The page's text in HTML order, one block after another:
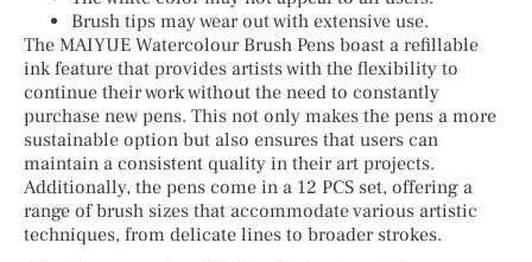
Brush tips may wear out with extensive use.
The MAIYUE Watercolour Brush Pens boast a refillable
ink feature that provides artists with the flexibility to
continue their work without the need to constantly
purchase new pens. This not only makes the pens a more
sustainable option but also ensures that users can
maintain a consistent quality in their art projects.
Additionally, the pens come in a 12 PCS set, offering a
range of brush sizes that accommodate various artistic
techniques, from delicate lines to broader strokes.